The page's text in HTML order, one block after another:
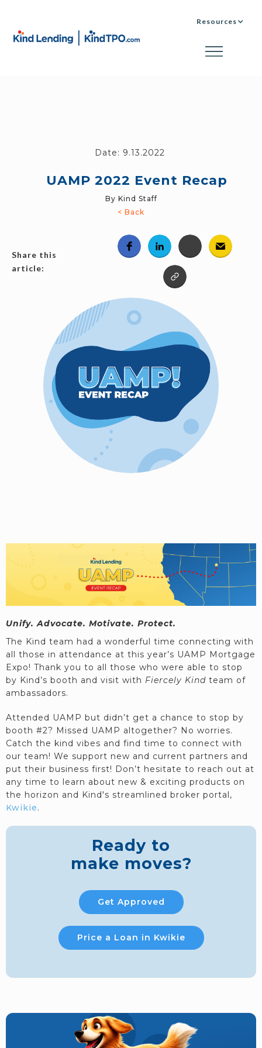
Resources
Date: 9.13.2022
UAMP 2022 Event Recap
By Kind Staff
< Back
Share this
article:
Unify. Advocate. Motivate. Protect.
The Kind team had a wonderful time connecting with
all those in attendance at this year’s UAMP Mortgage
Expo! Thank you to all those who were able to stop
by Kind’s booth and visit with Fiercely Kind team of
ambassadors.
Attended UAMP but didn’t get a chance to stop by
booth #2? Missed UAMP altogether? No worries.
Catch the kind vibes and find time to connect with
our team! We support new and current partners and
put their business first! Don’t hesitate to reach out at
any time to learn about new & exciting products on
the horizon and Kind's streamlined broker portal,
Kwikie.
Ready to
make moves?
Get Approved
Price a Loan in Kwikie